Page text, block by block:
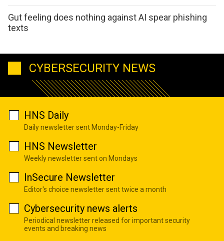
Gut feeling does nothing against AI spear phishing
texts
CYBERSECURITY NEWS
HNS Daily
Daily newsletter sent Monday-Friday
HNS Newsletter
Weekly newsletter sent on Mondays
InSecure Newsletter
Editor's choice newsletter sent twice a month
Cybersecurity news alerts
Periodical newsletter released for important security
events and breaking news